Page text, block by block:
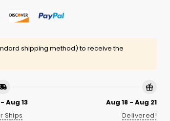
shipping method) to receive the
Aug 13
Ships
Aug 18 - Aug 21
Delivered!